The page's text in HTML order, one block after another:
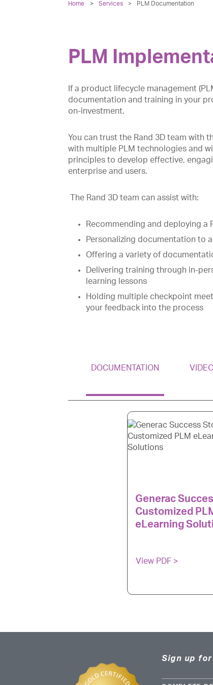
Home Services > PLM Documentation
PLM
If a product lifecycle management
documentation and training in your
on-investment.
You can trust the Rand 3D team with
with multiple PLM technologies and
principles to develop effective,
enterprise and users.
The Rand 3D team can assist with:
Recommending and deploying a
Personalizing documentation to
Offering a variety of
Delivering training through in-
learning lessons
Holding multiple checkpoint
your feedback into the process
DOCUMENTATION
Generac
Customized
eLearning
View PDF >
Sign up